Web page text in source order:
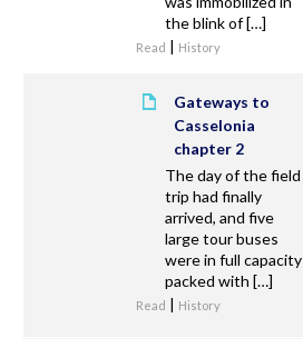
the blink of […]
Read | History
Gateways to
Casselonia
chapter 2
The day of the field
trip had finally
arrived, and five
large tour buses
were in full capacity
packed with […]
Read | History